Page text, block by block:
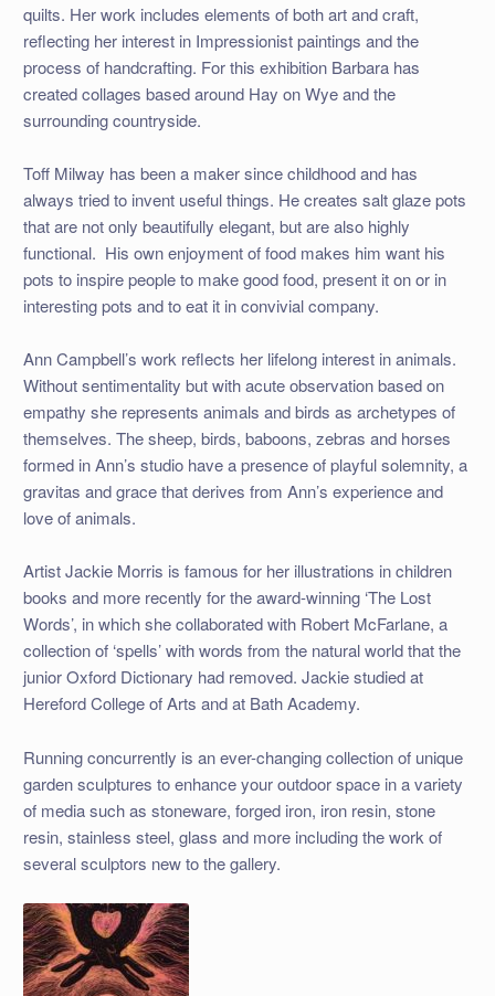
quilts. Her work includes elements of both art and craft,
reflecting her interest in Impressionist paintings and the
process of handcrafting. For this exhibition Barbara has
created collages based around Hay on Wye and the
surrounding countryside.
Toff Milway has been a maker since childhood and has
always tried to invent useful things. He creates salt glaze pots
that are not only beautifully elegant, but are also highly
functional. His own enjoyment of food makes him want his
pots to inspire people to make good food, present it on or in
interesting pots and to eat it in convivial company.
Ann Campbell’s work reflects her lifelong interest in animals.
Without sentimentality but with acute observation based on
empathy she represents animals and birds as archetypes of
themselves. The sheep, birds, baboons, zebras and horses
formed in Ann’s studio have a presence of playful solemnity, a
gravitas and grace that derives from Ann’s experience and
love of animals.
Artist Jackie Morris is famous for her illustrations in children
books and more recently for the award-winning ‘The Lost
Words’, in which she collaborated with Robert McFarlane, a
collection of ‘spells’ with words from the natural world that the
junior Oxford Dictionary had removed. Jackie studied at
Hereford College of Arts and at Bath Academy.
Running concurrently is an ever-changing collection of unique
garden sculptures to enhance your outdoor space in a variety
of media such as stoneware, forged iron, iron resin, stone
resin, stainless steel, glass and more including the work of
several sculptors new to the gallery.